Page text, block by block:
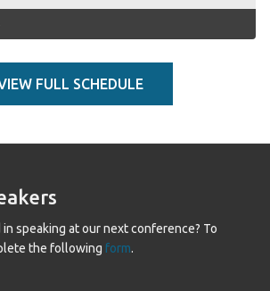
FULL SCHEDULE
speaking at our next conference? To
the following form.